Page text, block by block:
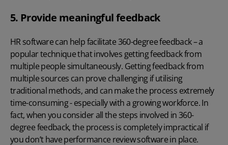
5. Provide meaningful feedback
HR software can help facilitate 360-degree feedback – a
popular technique that involves getting feedback from
multiple people simultaneously. Getting feedback from
multiple sources can prove challenging if utilising
traditional methods, and can make the process extremely
time-consuming - especially with a growing workforce. In
fact, when you consider all the steps involved in 360-
degree feedback, the process is completely impractical if
you don’t have performance review software in place.